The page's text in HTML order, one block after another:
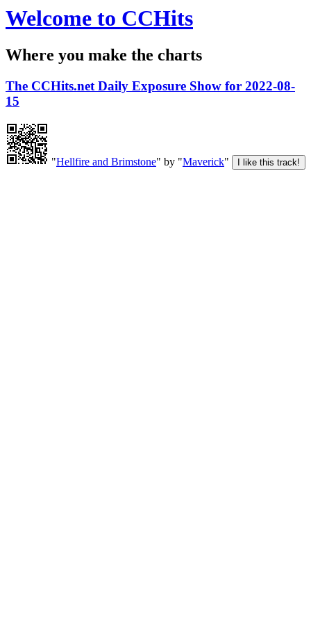
Welcome to CCHits
Where you make the charts
The CCHits.net Daily Exposure Show for 2022-08-
15
"Hellfire and Brimstone" by "Maverick"